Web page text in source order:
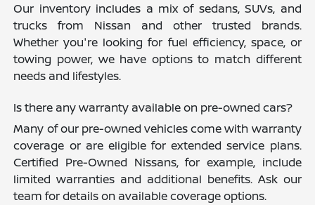
Our inventory includes a mix of sedans, SUVs, and
trucks from Nissan and other trusted brands.
Whether you're looking for fuel efficiency, space, or
towing power, we have options to match different
needs and lifestyles.
Is there any warranty available on pre-owned cars?
Many of our pre-owned vehicles come with warranty
coverage or are eligible for extended service plans.
Certified Pre-Owned Nissans, for example, include
limited warranties and additional benefits. Ask our
team for details on available coverage options.